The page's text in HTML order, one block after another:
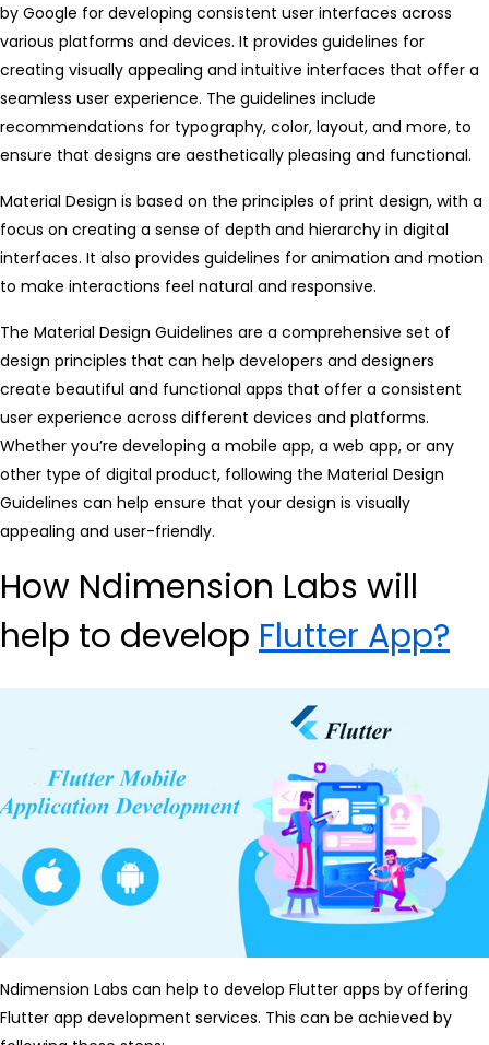
by Google for developing consistent user interfaces across
various platforms and devices. It provides guidelines for
creating visually appealing and intuitive interfaces that offer a
seamless user experience. The guidelines include
recommendations for typography, color, layout, and more, to
ensure that designs are aesthetically pleasing and functional.
Material Design is based on the principles of print design, with a
focus on creating a sense of depth and hierarchy in digital
interfaces. It also provides guidelines for animation and motion
to make interactions feel natural and responsive.
The Material Design Guidelines are a comprehensive set of
design principles that can help developers and designers
create beautiful and functional apps that offer a consistent
user experience across different devices and platforms.
Whether you’re developing a mobile app, a web app, or any
other type of digital product, following the Material Design
Guidelines can help ensure that your design is visually
appealing and user-friendly.
How Ndimension Labs will
help to develop Flutter App?
Ndimension Labs can help to develop Flutter apps by offering
Flutter app development services. This can be achieved by